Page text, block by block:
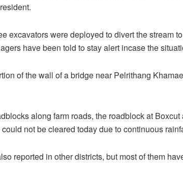
excavators were deployed to divert the stream
have been told to stay alert incase the
of the wall of a bridge near Pelrithang
along farm roads, the roadblock at Boxcut
not be cleared today due to continuous
reported in other districts, but most of them